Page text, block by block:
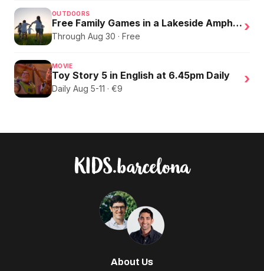
OUTDOORS
Free Family Games in a Lakeside Amphitheater
Through Aug 30 · Free
›
MOVIE
Toy Story 5 in English at 6.45pm Daily
Daily Aug 5-11 · €9
›
About Us